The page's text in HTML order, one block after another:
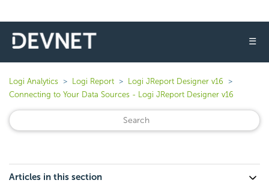
☰
Logi Analytics Logi Report
Logi JReport Designer v16
Connecting to Your Data Sources - Logi JReport Designer v16
Articles in this section